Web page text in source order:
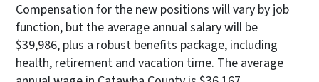
Compensation for the new positions will vary by job
function, but the average annual salary will be
$39,986, plus a robust benefits package, including
health, retirement and vacation time. The average